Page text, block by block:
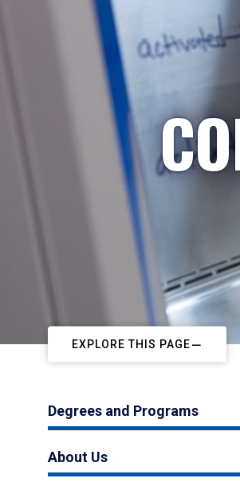
EXPLORE THIS PAGE
Degrees and Programs
About Us